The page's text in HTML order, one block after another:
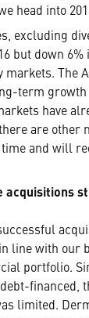
head into
excluding
but down
markets. The
term growth
have
are other
and will
acquisitions
line with our
portfolio.
financed,
limited.